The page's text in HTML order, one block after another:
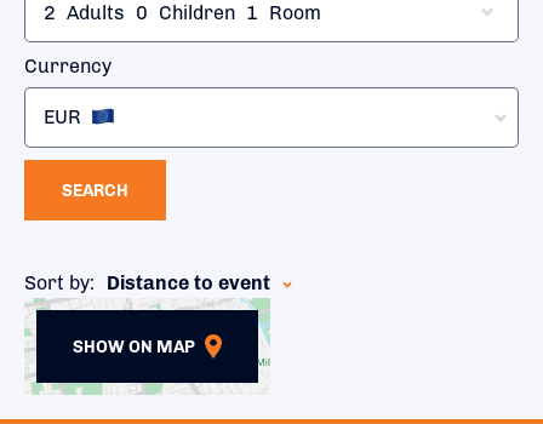
2 Adults 0 Children 1 Room
Currency
EUR
SEARCH
Sort by: Distance to event
SHOW ON MAP